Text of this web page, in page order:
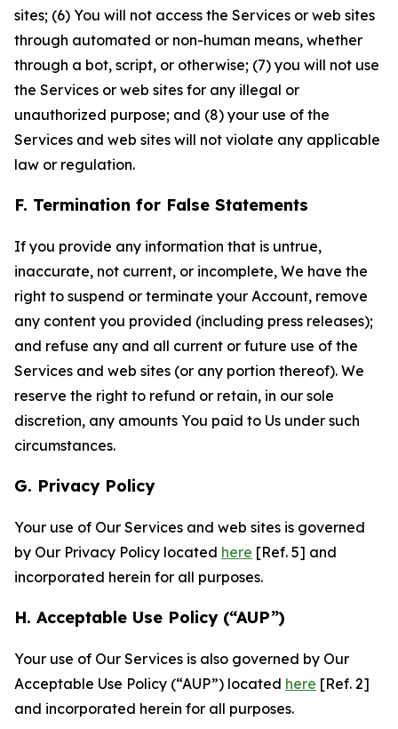
sites; (6) You will not access the Services or web sites
through automated or non-human means, whether
through a bot, script, or otherwise; (7) you will not use
the Services or web sites for any illegal or
unauthorized purpose; and (8) your use of the
Services and web sites will not violate any applicable
law or regulation.
F. Termination for False Statements
If you provide any information that is untrue,
inaccurate, not current, or incomplete, We have the
right to suspend or terminate your Account, remove
any content you provided (including press releases);
and refuse any and all current or future use of the
Services and web sites (or any portion thereof). We
reserve the right to refund or retain, in our sole
discretion, any amounts You paid to Us under such
circumstances.
G. Privacy Policy
Your use of Our Services and web sites is governed
by Our Privacy Policy located here [Ref. 5] and
incorporated herein for all purposes.
H. Acceptable Use Policy (“AUP”)
Your use of Our Services is also governed by Our
Acceptable Use Policy (“AUP”) located here [Ref. 2]
and incorporated herein for all purposes.